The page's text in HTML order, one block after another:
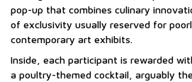
pop-up that combines culinary
of exclusivity usually reserved for
contemporary art exhibits.
Inside, each participant is rewarded
a poultry-themed cocktail, arguably